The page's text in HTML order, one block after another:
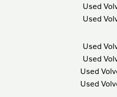
Used
Used
Used
Used
Used
Used